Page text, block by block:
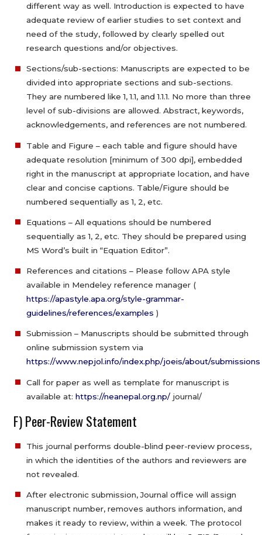
different way as well. Introduction is expected to have
adequate review of earlier studies to set context and
need of the study, followed by clearly spelled out
research questions and/or objectives.
Sections/sub-sections: Manuscripts are expected to be
divided into appropriate sections and sub-sections.
They are numbered like 1, 1.1, and 1.1.1. No more than three
level of sub-divisions are allowed. Abstract, keywords,
acknowledgements, and references are not numbered.
Table and Figure – each table and figure should have
adequate resolution [minimum of 300 dpi], embedded
right in the manuscript at appropriate location, and have
clear and concise captions. Table/Figure should be
numbered sequentially as 1, 2, etc.
Equations – All equations should be numbered
sequentially as 1, 2, etc. They should be prepared using
MS Word’s built in “Equation Editor”.
References and citations – Please follow APA style
available in Mendeley reference manager (
https://apastyle.apa.org/style-grammar-
guidelines/references/examples )
Submission – Manuscripts should be submitted through
online submission system via
https://www.nepjol.info/index.php/joeis/about/submissions
Call for paper as well as template for manuscript is
available at: https://neanepal.org.np/ journal/
F) Peer-Review Statement
This journal performs double-blind peer-review process,
in which the identities of the authors and reviewers are
not revealed.
After electronic submission, Journal office will assign
manuscript number, removes authors information, and
makes it ready to review, within a week. The protocol